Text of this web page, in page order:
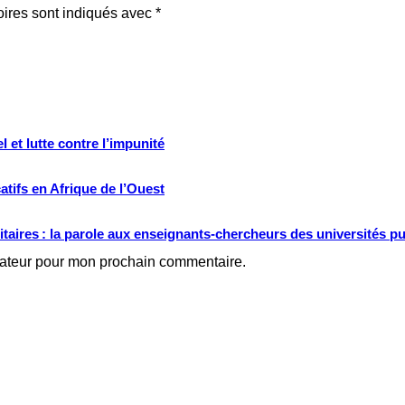
et lutte contre l’impunité
en Afrique de l’Ouest
: la parole aux enseignants-chercheurs des universités
sont indiqués avec *
pour mon prochain commentaire.